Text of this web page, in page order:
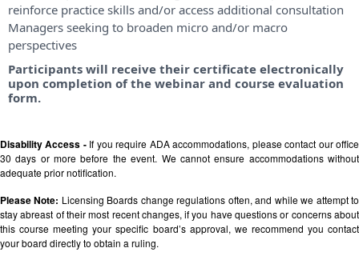
reinforce practice skills and/or access additional consultation
Managers seeking to broaden micro and/or macro
perspectives
Participants will receive their certificate electronically
upon completion of the webinar and course evaluation
form.
Disability Access - If you require ADA accommodations, please contact our office
30 days or more before the event. We cannot ensure accommodations without
adequate prior notification.
Please Note: Licensing Boards change regulations often, and while we attempt to
stay abreast of their most recent changes, if you have questions or concerns about
this course meeting your specific board’s approval, we recommend you contact
your board directly to obtain a ruling.